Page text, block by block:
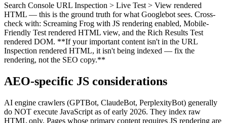
Search Console URL Inspection > Live Test > View rendered
HTML — this is the ground truth for what Googlebot sees. Cross-
check with: Screaming Frog with JS rendering enabled, Mobile-
Friendly Test rendered HTML view, and the Rich Results Test
rendered DOM. **If your important content isn't in the URL
Inspection rendered HTML, it isn't being indexed — fix the
rendering, not the SEO copy.**
AEO-specific JS considerations
AI engine crawlers (GPTBot, ClaudeBot, PerplexityBot) generally
do NOT execute JavaScript as of early 2026. They index raw
HTML only. Pages whose primary content requires JS rendering are